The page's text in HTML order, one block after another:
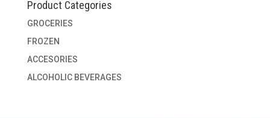
Product Categories
GROCERIES
FROZEN
ACCESORIES
ALCOHOLIC BEVERAGES